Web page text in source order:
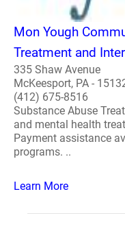
Mon Yough
Treatment and
335 Shaw Avenue
McKeesport, PA -
(412) 675-8516
Substance Abuse
and mental health
Payment assistance
programs. ..
Learn More